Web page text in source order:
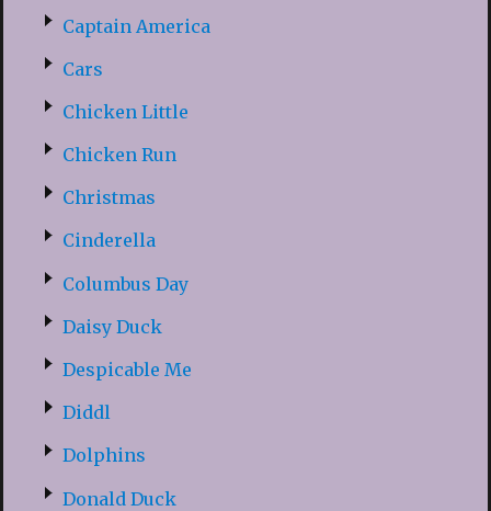
Captain America
Cars
Chicken Little
Chicken Run
Christmas
Cinderella
Columbus Day
Daisy Duck
Despicable Me
Diddl
Dolphins
Donald Duck